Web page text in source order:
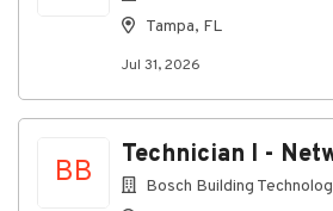
Tampa, FL
Jul 31, 2026
BB
Technician I -
Bosch Building